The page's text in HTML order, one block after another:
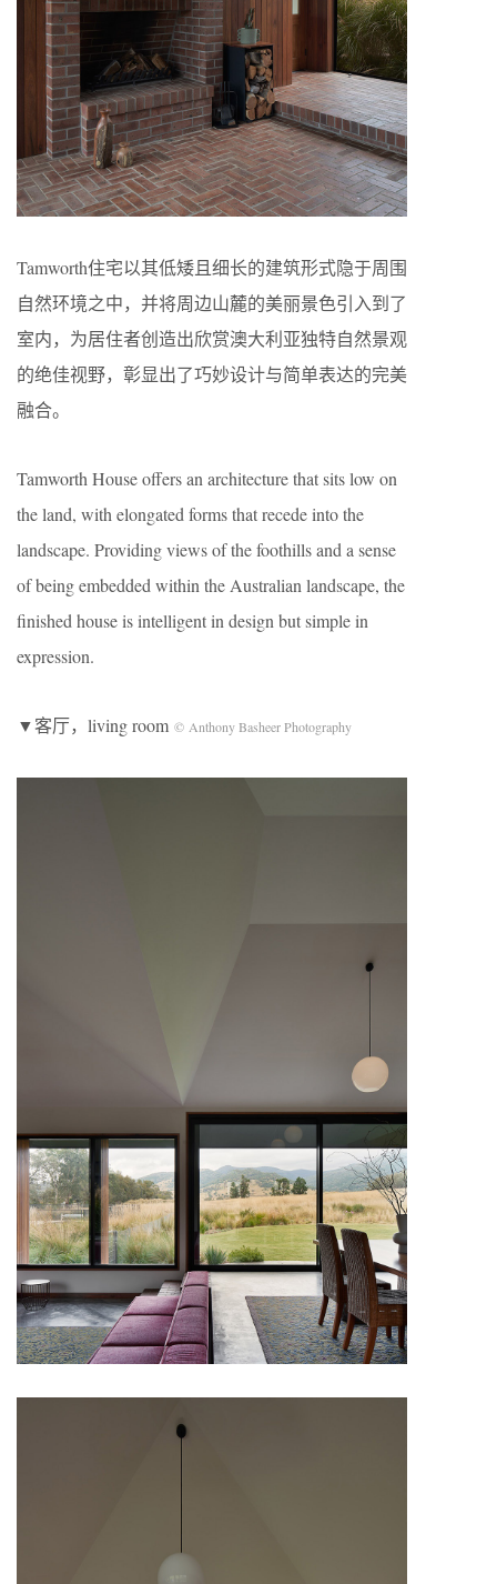
Tamworth住宅以其低矮且细长的建筑形式隐于周围
自然环境之中，并将周边山麓的美丽景色引入到了
室内，为居住者创造出欣赏澳大利亚独特自然景观
的绝佳视野，彰显出了巧妙设计与简单表达的完美
融合。
Tamworth House offers an architecture that sits low on
the land, with elongated forms that recede into the
landscape. Providing views of the foothills and a sense
of being embedded within the Australian landscape, the
finished house is intelligent in design but simple in
expression.
▼客厅，living room © Anthony Basheer Photography